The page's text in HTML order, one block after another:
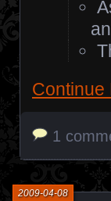
Continue
1
2009-04-08